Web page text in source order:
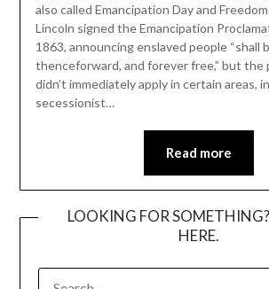
also called Emancipation Day and
Lincoln signed the Emancipation
1863, announcing enslaved people “shall
thenceforward, and forever free,” but the
didn’t immediately apply in certain areas,
secessionist…
Read more
LOOKING FOR
HERE.